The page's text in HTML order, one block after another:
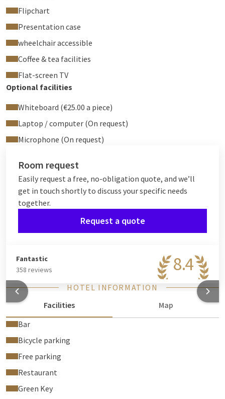
Flipchart
Presentation case
wheelchair accessible
Coffee & tea facilities
Flat-screen TV
Optional facilities
Whiteboard (€25.00 a piece)
Laptop / computer (On request)
Microphone (On request)
Room request
Easily request a free, no-obligation quote, and we’ll
get in touch shortly to discuss your specific needs
together.
Request a quote
8.4
Fantastic
358 reviews
HOTEL INFORMATION
Facilities
Map
Bar
Bicycle parking
Free parking
Restaurant
Green Key